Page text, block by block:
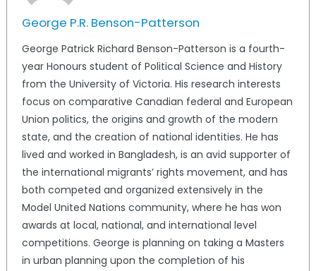
George P.R. Benson-Patterson
George Patrick Richard Benson-Patterson is a fourth-
year Honours student of Political Science and History
from the University of Victoria. His research interests
focus on comparative Canadian federal and European
Union politics, the origins and growth of the modern
state, and the creation of national identities. He has
lived and worked in Bangladesh, is an avid supporter of
the international migrants’ rights movement, and has
both competed and organized extensively in the
Model United Nations community, where he has won
awards at local, national, and international level
competitions. George is planning on taking a Masters
in urban planning upon the completion of his